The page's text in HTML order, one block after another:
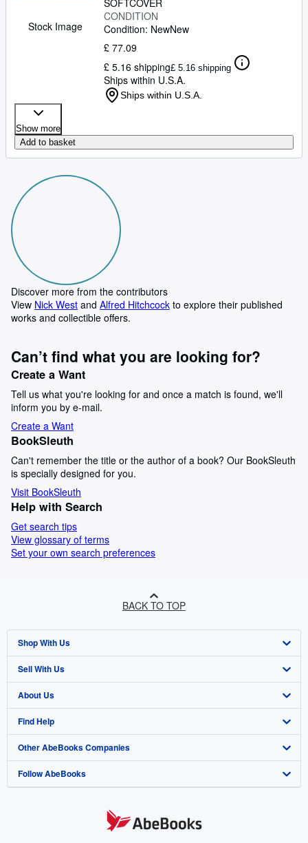
Stock Image
SOFTCOVER
CONDITION
Condition: NewNew
£ 77.09
£ 5.16 shipping£ 5.16 shipping
Ships within U.S.A.
Ships within U.S.A.
Show more
Add to basket
Discover more from the contributors
View Nick West and Alfred Hitchcock to explore their published
works and collectible offers.
Can’t find what you are looking for?
Create a Want
Tell us what you're looking for and once a match is found, we'll
inform you by e-mail.
Create a Want
BookSleuth
Can't remember the title or the author of a book? Our BookSleuth
is specially designed for you.
Visit BookSleuth
Help with Search
Get search tips
View glossary of terms
Set your own search preferences
BACK TO TOP
Shop With Us
Advanced Search
Browse Collections
My Account
My Orders
View Basket
Sell With Us
Start Selling
Join Our Affiliate Programme
Book Buyback
Refer a seller
About Us
About AbeBooks
Media
Careers
Find Help
Help
Customer Service
Other AbeBooks Companies
AbeBooks.com
Follow AbeBooks